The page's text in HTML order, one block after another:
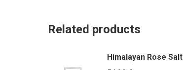
Related products
Himalayan Rose Salt